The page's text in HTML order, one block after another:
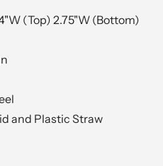
(Top) 2.75"W (Bottom)
and Plastic Straw